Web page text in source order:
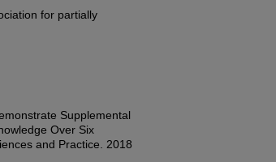
for partially
Supplemental
Over Six
and Practice. 2018